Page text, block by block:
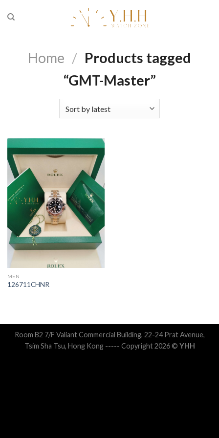
Home / Products tagged
“GMT-Master”
MEN
126711CHNR
Room B2 7/F Valiant Commercial Building, 22-24 Prat Avenue,
Tsim Sha Tsu, Hong Kong ----- Copyright 2026 © YHH